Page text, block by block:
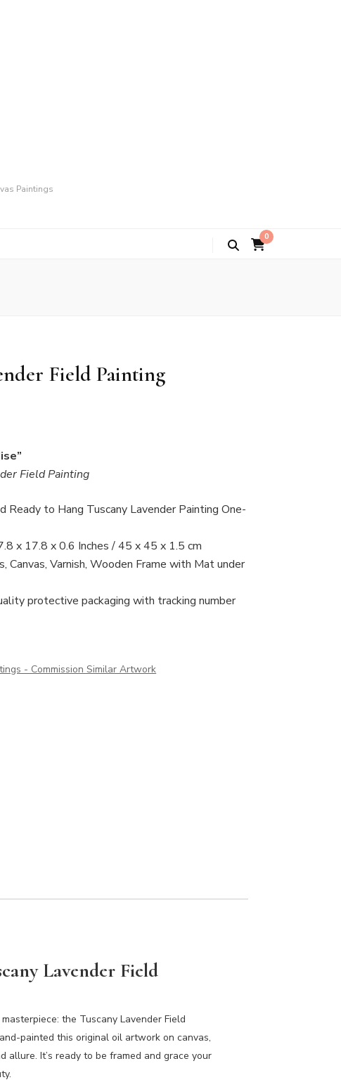
Paintings
0
Field Painting
Field Painting
Ready to Hang Tuscany Lavender Painting One-
x 17.8 x 0.6 Inches / 45 x 45 x 1.5 cm
Canvas, Varnish, Wooden Frame with Mat under
protective packaging with tracking number
- Commission Similar Artwork
Lavender Field
the Tuscany Lavender Field
painted this original oil artwork on canvas,
allure. It’s ready to be framed and grace your